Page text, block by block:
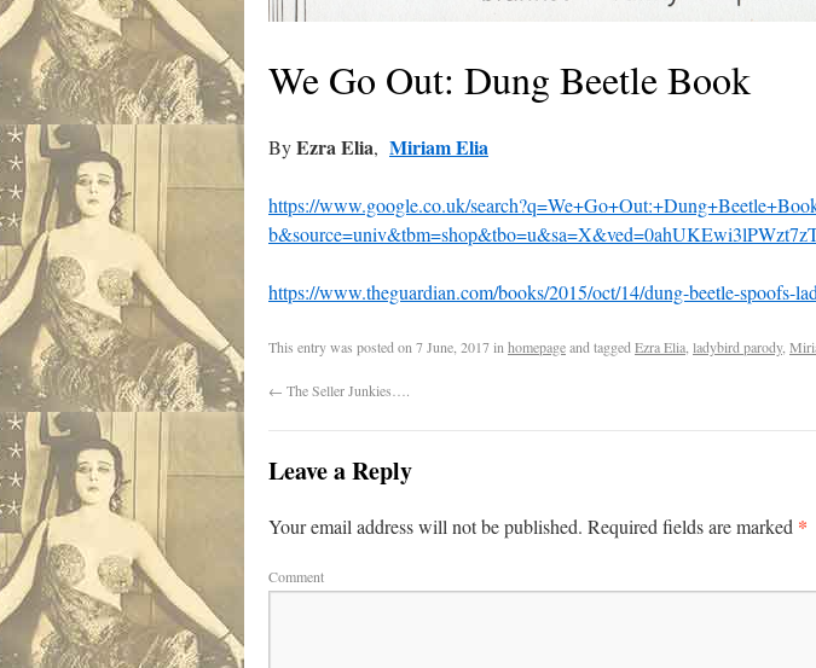
We Go Out: Dung Beetle Book
ByEzra Elia, Miriam Elia
https://www.google.co.uk/
https://www.theguardian.com/books/2015/oct/14/dung-beetle-spoofs-
This entry was posted on7 June, 2017inhomepageand taggedEzra Elia, ladybird parody,
← The Seller Junkies….
Leave a Reply
Your email address will not be published. Required fields are marked *
Comment